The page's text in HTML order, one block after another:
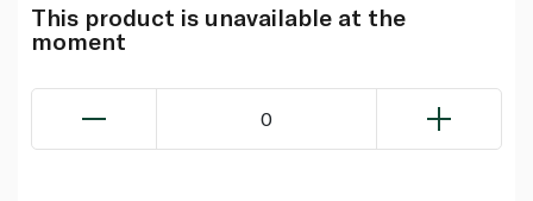
This product is unavailable at the
moment
0